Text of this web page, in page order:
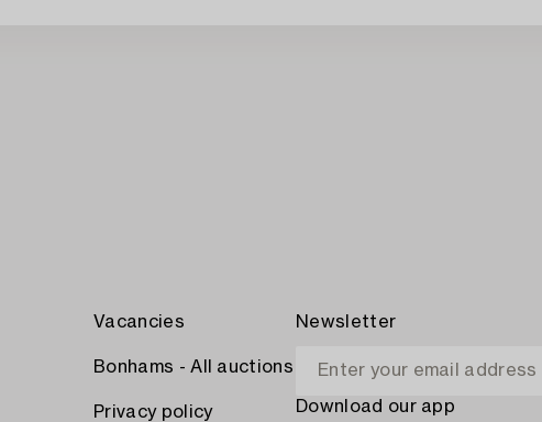
Vacancies
Bonhams - All auctions
Privacy policy
Newsletter
Download our app